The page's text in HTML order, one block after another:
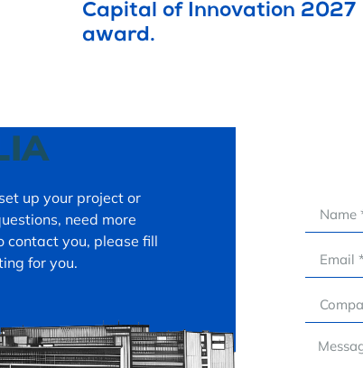
Capital of Innovation 2027
award.
up your project or
need more
contact you, please fill
for you.